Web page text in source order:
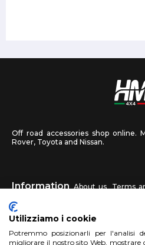
Off road accessories shop online.
Rover, Toyota and Nissan.
Information About us Terms
returns
HM4X4 FAQ Affiliated workshop
Utilizziamo i cookie
Potremmo posizionarli per l'analisi
migliorare il nostro sito Web,